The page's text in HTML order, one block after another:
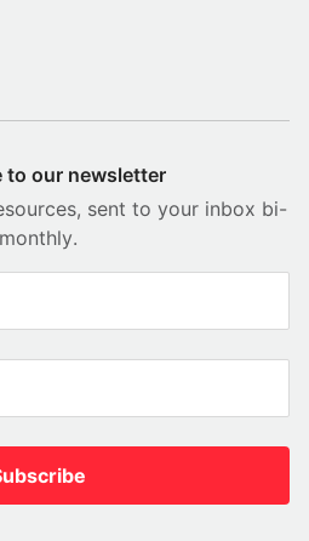
to our newsletter
sent to your inbox bi-
monthly.